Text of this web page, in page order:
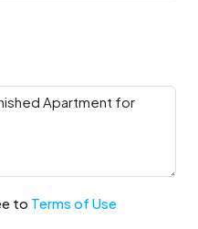
to Terms of Use